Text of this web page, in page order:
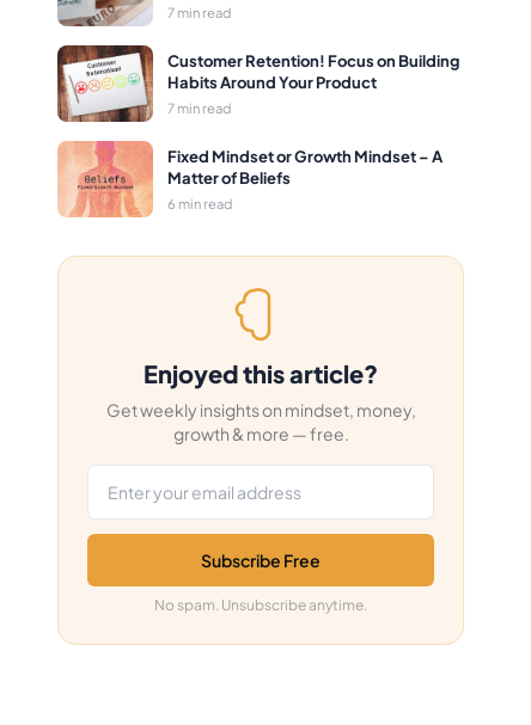
7 min read
Customer Retention! Focus on Building
Habits Around Your Product
7 min read
Fixed Mindset or Growth Mindset – A
Matter of Beliefs
6 min read
Enjoyed this article?
Get weekly insights on mindset, money,
growth & more — free.
Subscribe Free
No spam. Unsubscribe anytime.